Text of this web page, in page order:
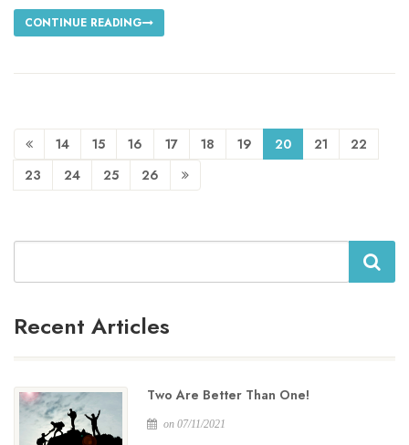
CONTINUE READING
14 15 16 17 18 19 20 21
22
23
24 25 26
Search
Recent Articles
Two Are Better Than One!
on 07/11/2021